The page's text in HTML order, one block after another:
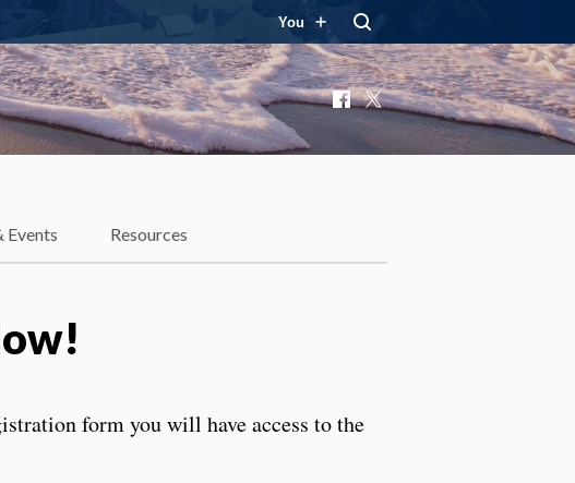
You
Facebook
X
Events Resources
form you will have access to the